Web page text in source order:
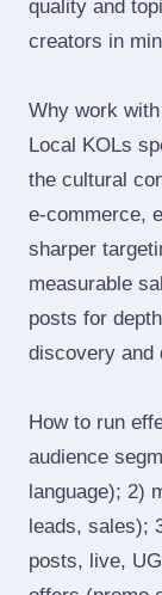
quality and
creators in
Why work
Local KOLs
the cultural
e‑commerce,
sharper
measurable
posts for
discovery and
How to run
audience
language); 2)
leads, sales);
posts, live,